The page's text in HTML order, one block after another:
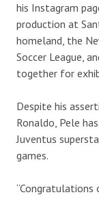
his Instagram
production at
homeland, the
Soccer League,
together for
Despite his
Ronaldo, Pele
Juventus
games.
“Congratulations